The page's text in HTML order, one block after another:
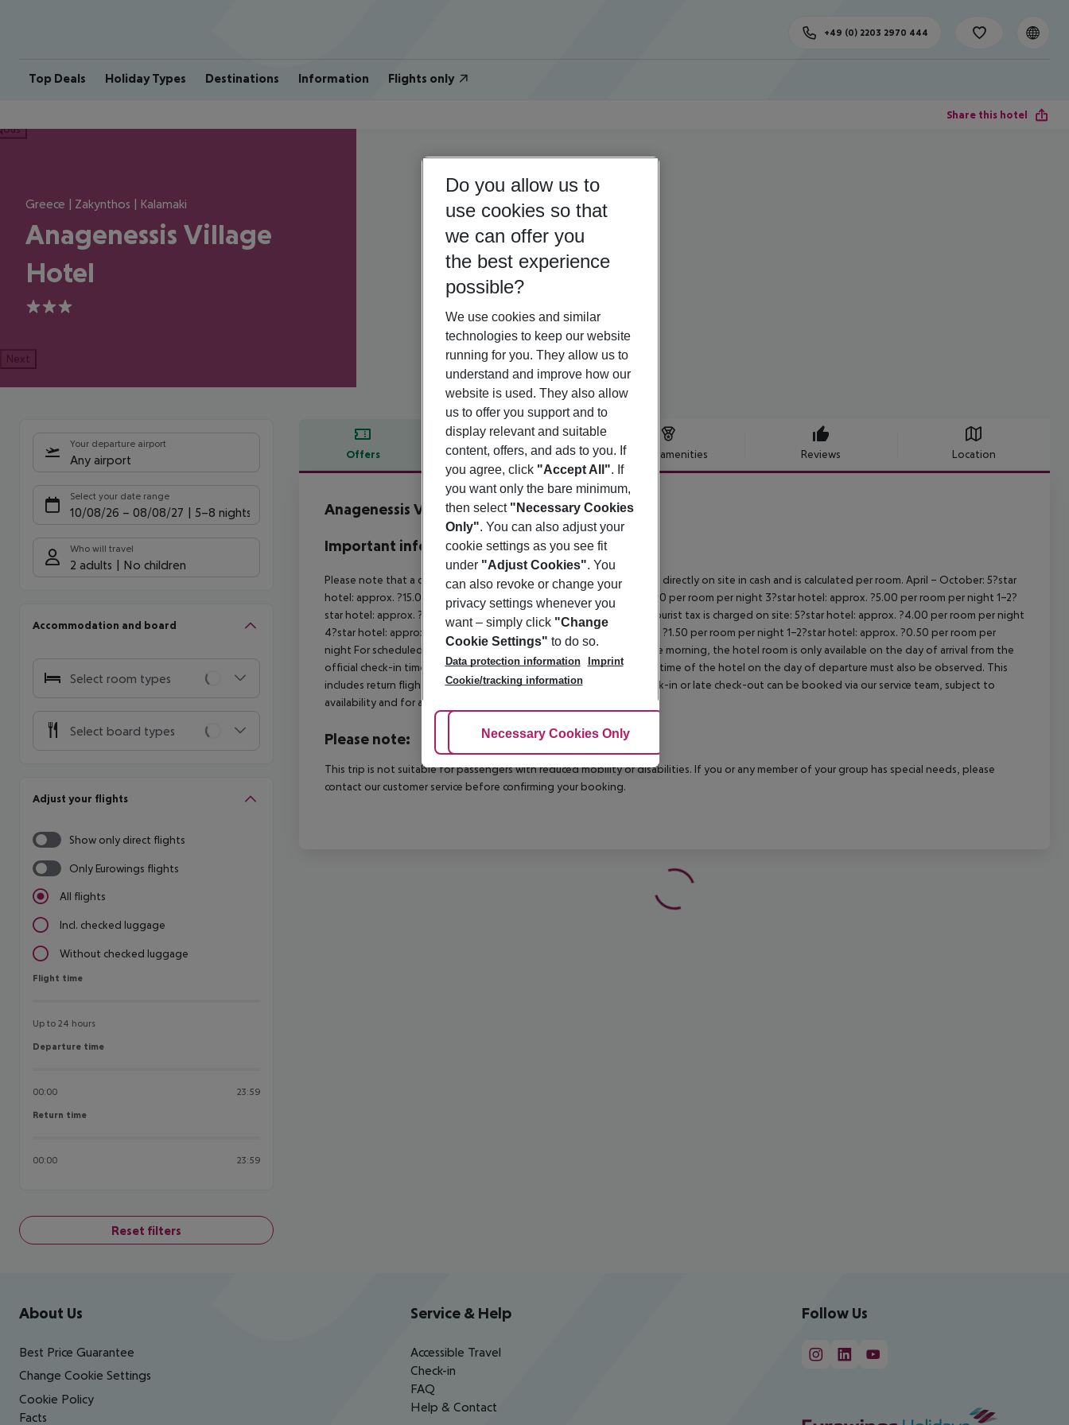
Top Deals Holiday Types Destinations Information Flights only
+49 (0) 2203 2970 444
Share this hotel
Greece | Zakynthos | Kalamaki
Anagenessis Village
Hotel
3
Next
Your departure airport
Any airport
Select your date range
10/08/26 – 08/08/27 5-8 nights
Who will travel
2 adults No children
Accommodation and board
Select room types
Select board types
Adjust your flights
Show only direct flights
Only Eurowings flights
All flights
Incl. checked luggage
Without checked luggage
Flight time
Flight time
Up to 24 hours
Departure time
Departure time
00:00 23:59
Return time
Return time
00:00 23:59
Reset filters
Offers Offer description Hotel amenities Reviews Location
Offer description
Anagenessis Village Hotel
3
Important info
Please note that a climate tax is charged in Greece. Payment is made directly on site in cash and is calculated per room. April – October: 5?star
hotel: approx. ?15.00 per room per night
4?star hotel: approx. ?10.00 per room per night 3?star hotel: approx. ?5.00 per room per night 1–2?
star hotel: approx. ?2.00 per room per night
November – March: A tourist tax is charged on site: 5?star hotel: approx. ?4.00 per room per night
4?star hotel: approx. ?3.00 per room per night
3?star hotel: approx. ?1.50 per room per night 1–2?star hotel: approx. ?0.50 per room per
night For scheduled arrivals in the destination area from 04:00 in the morning, the hotel room is only available on the day of arrival from the
official check-in time of the respective hotel. The official check-out time of the hotel on the day of departure must also be observed. This
includes return flights until 3.00 a.m. on the following day. Early check-in or late check-out can be booked via our service team, subject to
availability and for an additional charge.
Please note:
This trip is not suitable for passengers with reduced mobility or disabilities. If you or any member of your group has special needs, please
contact our customer service before confirming your booking.
Footer navigation
About Us
Best Price Guarantee
Change Cookie Settings
Cookie Policy
Facts
Service & Help
Accessible Travel
Check-in
FAQ
Help & Contact
Follow Us
Do you allow us to
use cookies so that
we can offer you
the best experience
possible?
We use cookies and similar
technologies to keep our website
running for you. They allow us to
understand and improve how our
website is used. They also allow
us to offer you support and to
display relevant and suitable
content, offers, and ads to you. If
you agree, click "Accept All". If
you want only the bare minimum,
then select "Necessary Cookies
Only". You can also adjust your
cookie settings as you see fit
under "Adjust Cookies". You
can also revoke or change your
privacy settings whenever you
want – simply click "Change
Cookie Settings" to do so.
Data protection information
Imprint
Cookie/tracking information
Adjust Cookies
Necessary Cookies Only